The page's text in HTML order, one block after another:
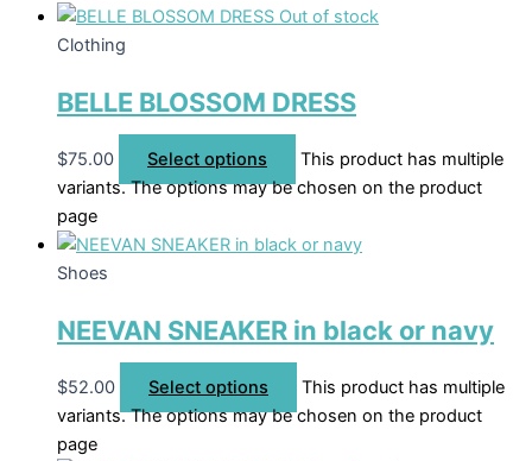
Out of stock
Clothing
BELLE BLOSSOM DRESS
$75.00 Select options
This product has multiple
variants. The options may be chosen on the product
page
Shoes
NEEVAN SNEAKER in black or navy
$52.00 Select options
This product has multiple
variants. The options may be chosen on the product
page